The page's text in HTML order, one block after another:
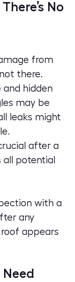
No
from
there.
hidden
may be
leaks might
after a
potential
with a
any
appears